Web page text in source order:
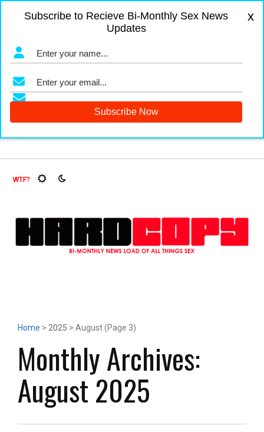
Home > 2025 > August (Page 3)
Monthly Archives:
August 2025
Subscribe to Recieve Bi-Monthly Sex News
Updates
x